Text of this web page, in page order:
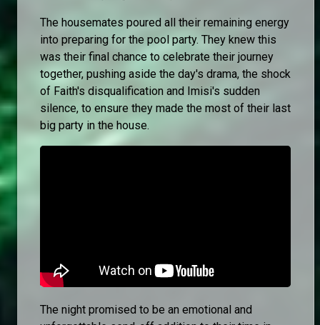
The housemates poured all their remaining energy
into preparing for the pool party. They knew this
was their final chance to celebrate their journey
together, pushing aside the day's drama, the shock
of Faith's disqualification and Imisi's sudden
silence, to ensure they made the most of their last
big party in the house.
The night promised to be an emotional and